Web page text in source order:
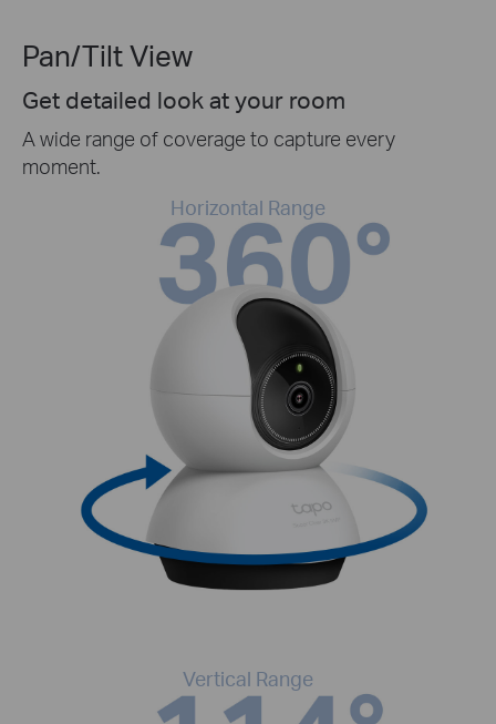
Pan/Tilt View
Get detailed look at your room
A wide range of coverage to capture every
moment.
Horizontal Range
Vertical Range